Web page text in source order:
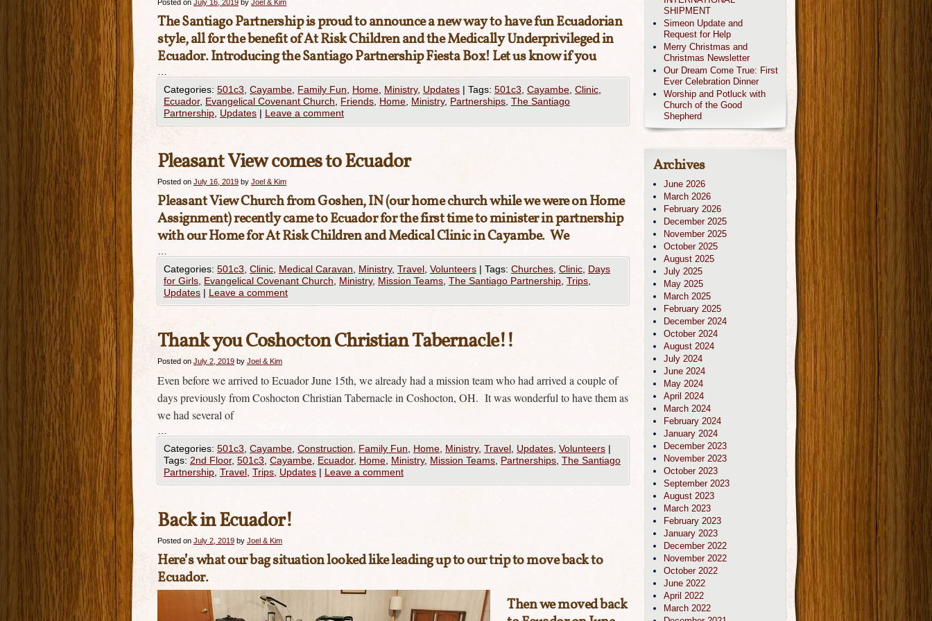
Posted on July 16, 2019 by Joel & Kim
The Santiago Partnership is proud to announce a new way to have fun Ecuadorian
style, all for the benefit of At Risk Children and the Medically Underprivileged in
Ecuador. Introducing the Santiago Partnership Fiesta Box! Let us know if you
Categories: 501c3 Cayambe Family Fun Home Ministry, Updates | Tags: 501c3 Cayambe Clinic
Ecuador, Evangelical Covenant Church Friends Home Ministry, Partnerships The Santiago
Partnership Updates | Leave a comment
Pleasant View comes to Ecuador
Posted on July 16, 2019 by Joel & Kim
Pleasant View Churchfrom Goshen, IN (our home church while we were on Home
Assignment) recently came to Ecuador for the first time to minister in partnership
with our Home for At Risk Children and Medical Clinic in Cayambe. We
Categories: 501c3 Clinic Medical Caravan Ministry, Travel Volunteers | Tags: Churches Clinic Days
for Girls Evangelical Covenant Church Ministry, Mission Teams The Santiago Partnership Trips
Updates | Leave a comment
Thank you Coshocton Christian Tabernacle!!
Posted on July 2, 2019 by Joel & Kim
Even before we arrived to Ecuador June 15th, we already had a mission team who had arrived a couple of
days previously from Coshocton Christian Tabernacle in Coshocton, OH. It was wonderful to have them as
we had several of
Categories: 501c3 Cayambe Construction Family Fun Home Ministry, Travel Updates Volunteers |
Tags: 2nd Floor, 501c3 Cayambe Ecuador, Home Ministry, Mission Teams Partnerships The Santiago
Partnership Travel Trips Updates | Leave a comment
Back in Ecuador!
Posted on July 2, 2019 by Joel & Kim
Here’s what our bag situation looked like leading up to our trip to move back to
Ecuador.
Then we moved back
SHIPMENT
Simeon Update and
Request for Help
Merry Christmas and
Christmas Newsletter
Our Dream Come True: First
Ever Celebration Dinner
Worship and Potluck with
Church of the Good
Shepherd
Archives
June 2026
March 2026
February 2026
December 2025
November 2025
October 2025
August 2025
July 2025
May 2025
March 2025
February 2025
December 2024
October 2024
August 2024
July 2024
June 2024
May 2024
April 2024
March 2024
February 2024
January 2024
December 2023
November 2023
October 2023
September 2023
August 2023
March 2023
February 2023
January 2023
December 2022
November 2022
October 2022
June 2022
April 2022
March 2022